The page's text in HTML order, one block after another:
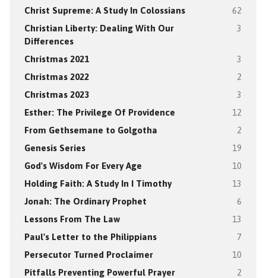
Christ Supreme: A Study In Colossians 62
Christian Liberty: Dealing With Our
Differences
3
Christmas 2021 3
Christmas 2022 2
Christmas 2023 3
Esther: The Privilege Of Providence 12
From Gethsemane to Golgotha 2
Genesis Series 19
God's Wisdom For Every Age 10
Holding Faith: A Study In I Timothy 13
Jonah: The Ordinary Prophet 6
Lessons From The Law 13
Paul's Letter to the Philippians 7
Persecutor Turned Proclaimer 10
Pitfalls Preventing Powerful Prayer 2